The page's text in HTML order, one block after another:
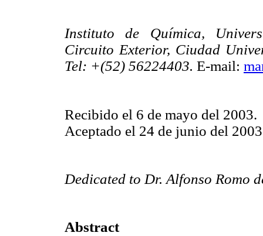
Instituto de Química,
Circuito Exterior, Ciudad
Tel: +(52) 56224403. E-mail:
Recibido el 6 de mayo del 2003.
Aceptado el 24 de junio del
Dedicated to Dr. Alfonso Romo
Abstract